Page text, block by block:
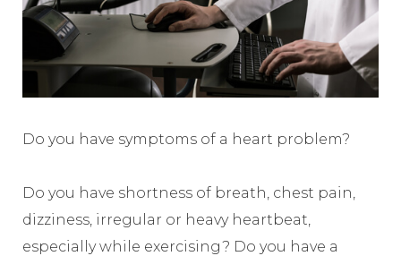
Do you have symptoms of a heart problem?
Do you have shortness of breath, chest pain,
dizziness, irregular or heavy heartbeat,
especially while exercising? Do you have a